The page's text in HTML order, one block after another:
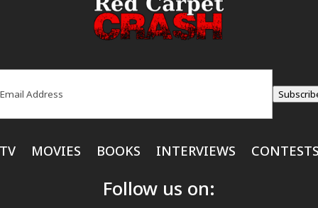
MOVIES BOOKS INTERVIEWS
Follow us on: